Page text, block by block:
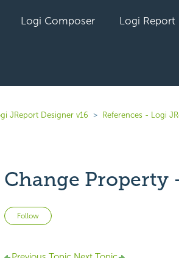
Logi Composer Logi Report
JReport Designer v16 References - Logi
Change Property
Follow Not yet followed by anyone